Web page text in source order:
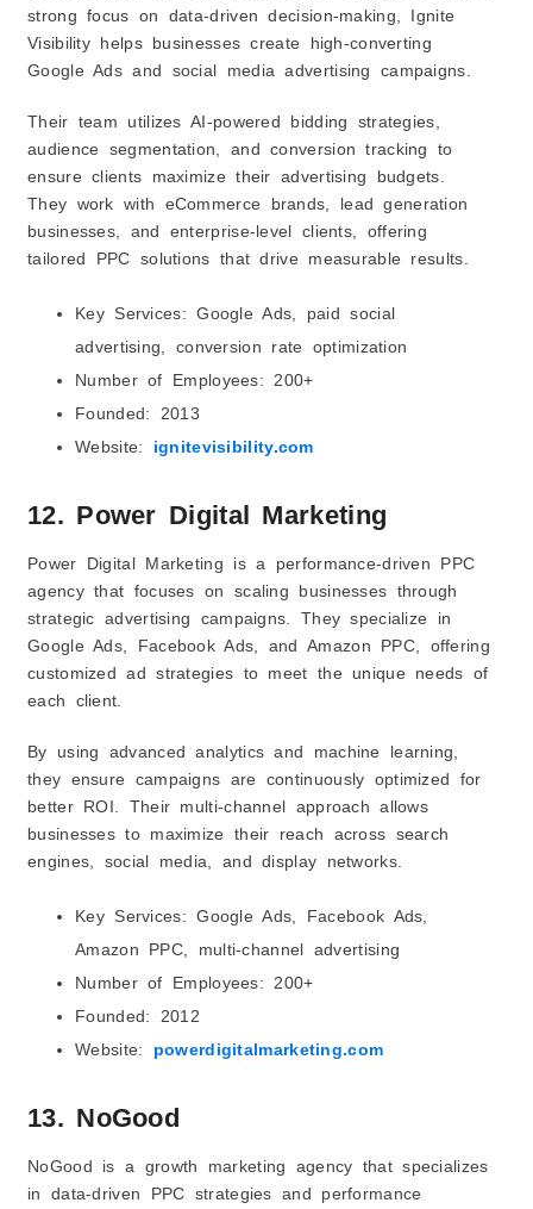
strong focus on data-driven decision-making, Ignite
Visibility helps businesses create high-converting
Google Ads and social media advertising campaigns.
Their team utilizes AI-powered bidding strategies,
audience segmentation, and conversion tracking to
ensure clients maximize their advertising budgets.
They work with eCommerce brands, lead generation
businesses, and enterprise-level clients, offering
tailored PPC solutions that drive measurable results.
Key Services: Google Ads, paid social
advertising, conversion rate optimization
Number of Employees: 200+
Founded: 2013
Website: ignitevisibility.com
12. Power Digital Marketing
Power Digital Marketing is a performance-driven PPC
agency that focuses on scaling businesses through
strategic advertising campaigns. They specialize in
Google Ads, Facebook Ads, and Amazon PPC, offering
customized ad strategies to meet the unique needs of
each client.
By using advanced analytics and machine learning,
they ensure campaigns are continuously optimized for
better ROI. Their multi-channel approach allows
businesses to maximize their reach across search
engines, social media, and display networks.
Key Services: Google Ads, Facebook Ads,
Amazon PPC, multi-channel advertising
Number of Employees: 200+
Founded: 2012
Website: powerdigitalmarketing.com
13. NoGood
NoGood is a growth marketing agency that specializes
in data-driven PPC strategies and performance